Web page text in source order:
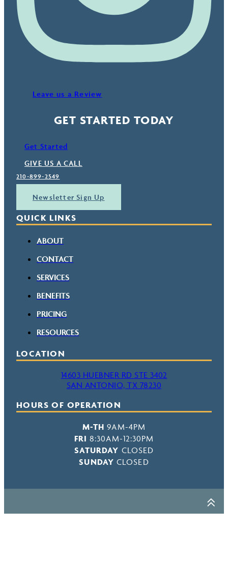
Leave us a Review
GET STARTED TODAY
Get Started
GIVE US A CALL
210-899-2549
Newsletter Sign Up
QUICK LINKS
ABOUT
CONTACT
SERVICES
BENEFITS
PRICING
RESOURCES
LOCATION
14603 HUEBNER RD STE 3402
SAN ANTONIO, TX 78230
HOURS OF OPERATION
M-TH 9AM-4PM
FRI 8:30AM-12:30PM
SATURDAY CLOSED
SUNDAY CLOSED